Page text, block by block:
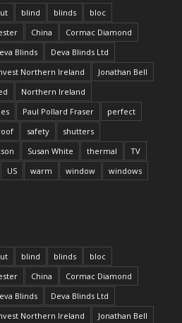
blind blinds
bloc
China
Cormac Diamond
Blinds
Deva Blinds Ltd
Northern Ireland
Jonathan Bell
Northern Ireland
Paul Pollard Fraser
perfect
safety
shutters
Susan White thermal
TV
US warm window
windows
blind blinds
bloc
China
Cormac Diamond
Blinds
Deva Blinds Ltd
Northern Ireland Jonathan Bell